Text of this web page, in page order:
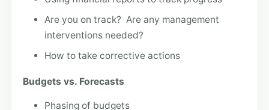
Are you on track? Are any management
interventions needed?
How to take corrective actions
Budgets vs. Forecasts
Phasing of budgets